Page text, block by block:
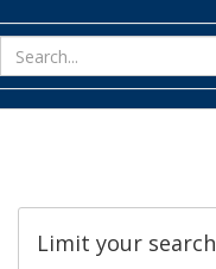
Limit your search